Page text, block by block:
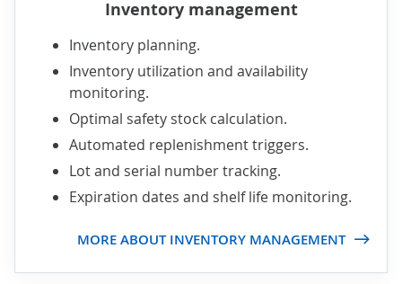
Inventory management
Inventory planning.
Inventory utilization and availability
monitoring.
Optimal safety stock calculation.
Automated replenishment triggers.
Lot and serial number tracking.
Expiration dates and shelf life monitoring.
MORE ABOUT INVENTORY MANAGEMENT